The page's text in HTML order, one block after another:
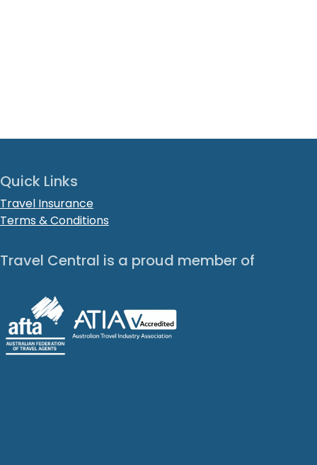
Quick Links
Travel Insurance
Terms & Conditions
Travel Central is a proud member of